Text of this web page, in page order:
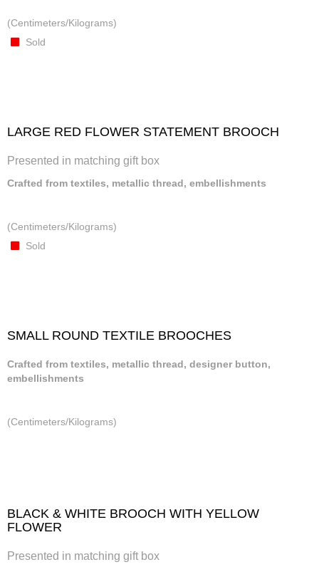
(Centimeters/Kilograms)
Sold
LARGE RED FLOWER STATEMENT BROOCH
Presented in matching gift box
Crafted from textiles, metallic thread, embellishments
(Centimeters/Kilograms)
Sold
SMALL ROUND TEXTILE BROOCHES
Crafted from textiles, metallic thread, designer button,
embellishments
(Centimeters/Kilograms)
BLACK & WHITE BROOCH WITH YELLOW
FLOWER
Presented in matching gift box